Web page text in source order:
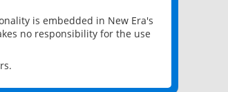
is embedded in New Era's
no responsibility for the use